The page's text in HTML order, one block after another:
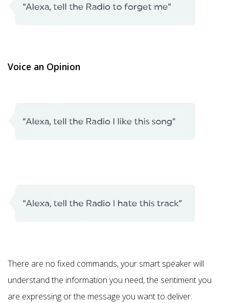
Voice an Opinion
There are no fixed commands, your smart speaker will
understand the information you need, the sentiment you
are expressing or the message you want to deliver.